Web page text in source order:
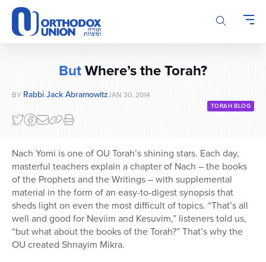
Please
note:
This
website
system.
ButWhere’s the Torah?
BY Rabbi Jack AbramowitzJAN 30, 2014
TORAH BLOG
Nach Yomi is one of OU Torah’s shining stars. Each day,
masterful teachers explain a chapter of Nach – the books
of the Prophets and the Writings – with supplemental
material in the form of an easy-to-digest synopsis that
sheds light on even the most difficult of topics. “That’s all
well and good for Neviim and Kesuvim,” listeners told us,
“but what about the books of the Torah?” That’s why the
OU created Shnayim Mikra.